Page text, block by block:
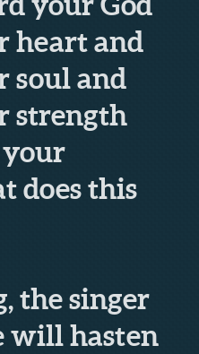
heart and
soul and
strength
does this
the singer
will hasten